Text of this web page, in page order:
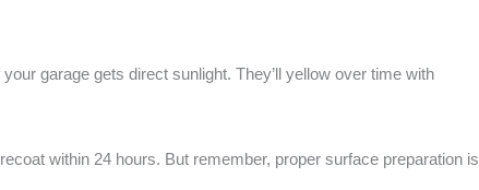
garage gets direct sunlight. They’ll yellow over time with
within 24 hours. But remember, proper surface preparation is